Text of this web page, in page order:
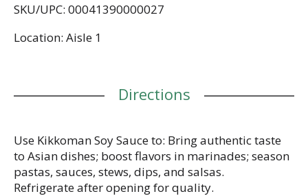
beyond. Kikkoman Traditionally Brewed Soy Sauce
has no added preservatives. Brewed in the USA,
SKU/UPC: 00041390000027
Location: Aisle 1
Directions
Use Kikkoman Soy Sauce to: Bring authentic taste
to Asian dishes; boost flavors in marinades; season
pastas, sauces, stews, dips, and salsas.
Refrigerate after opening for quality.